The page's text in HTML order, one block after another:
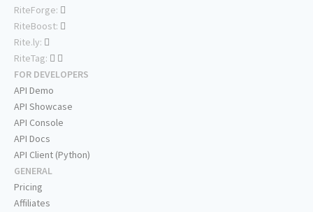
RiteForge:
RiteBoost:
Rite.ly:
RiteTag:
FOR DEVELOPERS
API Demo
API Showcase
API Console
API Docs
API Client (Python)
GENERAL
Pricing
Affiliates